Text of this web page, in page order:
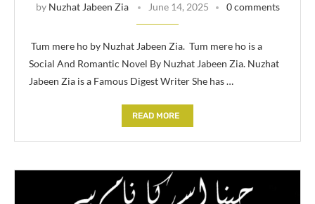
by Nuzhat Jabeen Zia June 14, 2025 0 comments
Tum mere ho by Nuzhat Jabeen Zia. Tum mere ho is a
Social And Romantic Novel By Nuzhat Jabeen Zia. Nuzhat
Jabeen Zia is a Famous Digest Writer She has …
READ MORE